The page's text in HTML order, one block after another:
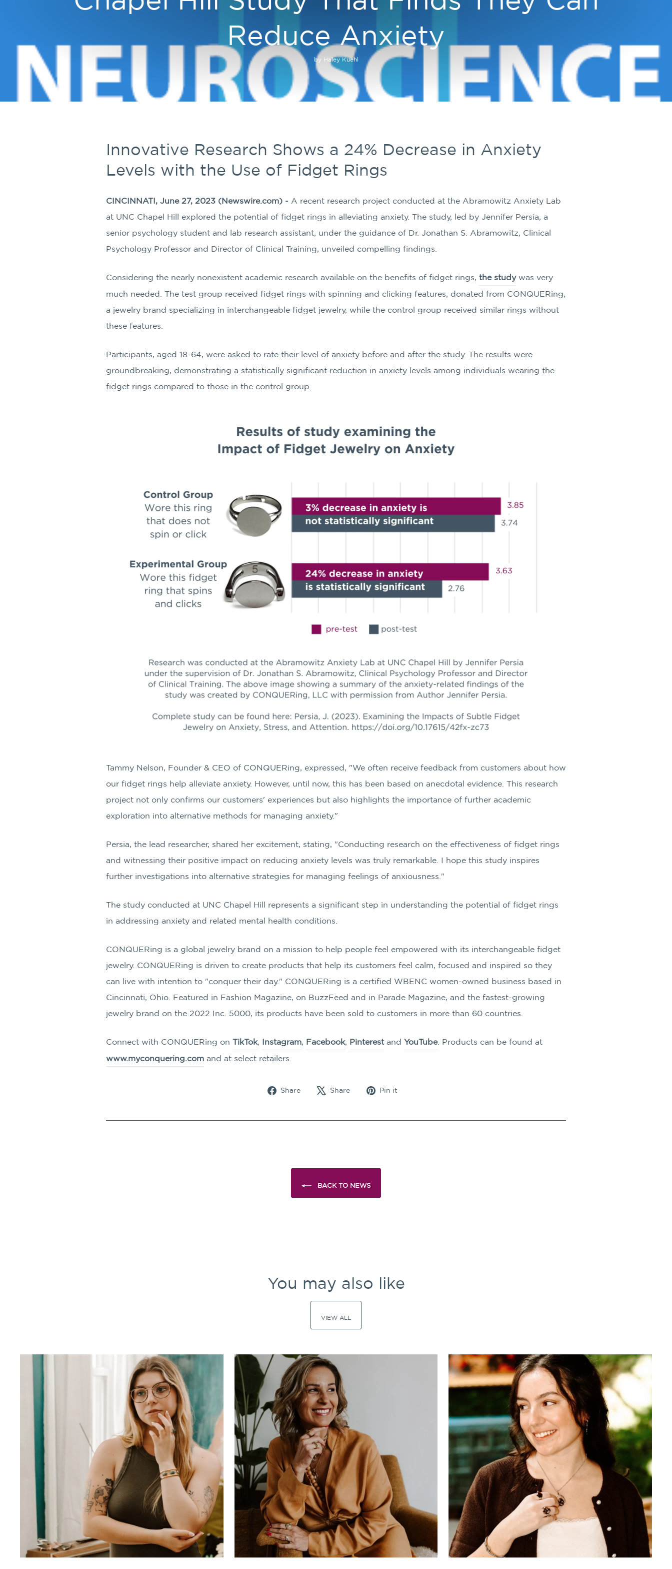
Reduce Anxiety
by Haley Kuehl
Innovative Research Shows a 24% Decrease in Anxiety
Levels with the Use of Fidget Rings
CINCINNATI, June 27, 2023 (Newswire.com) - A recent research project conducted at the Abramowitz Anxiety Lab
at UNC Chapel Hill explored the potential of fidget rings in alleviating anxiety. The study, led by Jennifer Persia, a
senior psychology student and lab research assistant, under the guidance of Dr. Jonathan S. Abramowitz, Clinical
Psychology Professor and Director of Clinical Training, unveiled compelling findings.
Considering the nearly nonexistent academic research available on the benefits of fidget rings, the study was very
much needed. The test group received fidget rings with spinning and clicking features, donated from CONQUERing,
a jewelry brand specializing in interchangeable fidget jewelry, while the control group received similar rings without
these features.
Participants, aged 18-64, were asked to rate their level of anxiety before and after the study. The results were
groundbreaking, demonstrating a statistically significant reduction in anxiety levels among individuals wearing the
fidget rings compared to those in the control group.
Tammy Nelson, Founder & CEO of CONQUERing, expressed, "We often receive feedback from customers about how
our fidget rings help alleviate anxiety. However, until now, this has been based on anecdotal evidence. This research
project not only confirms our customers' experiences but also highlights the importance of further academic
exploration into alternative methods for managing anxiety."
Persia, the lead researcher, shared her excitement, stating, "Conducting research on the effectiveness of fidget rings
and witnessing their positive impact on reducing anxiety levels was truly remarkable. I hope this study inspires
further investigations into alternative strategies for managing feelings of anxiousness."
The study conducted at UNC Chapel Hill represents a significant step in understanding the potential of fidget rings
in addressing anxiety and related mental health conditions.
CONQUERing is a global jewelry brand on a mission to help people feel empowered with its interchangeable fidget
jewelry. CONQUERing is driven to create products that help its customers feel calm, focused and inspired so they
can live with intention to "conquer their day." CONQUERing is a certified WBENC women-owned business based in
Cincinnati, Ohio. Featured in Fashion Magazine, on BuzzFeed and in Parade Magazine, and the fastest-growing
jewelry brand on the 2022 Inc. 5000, its products have been sold to customers in more than 60 countries.
Connect with CONQUERing on TikTok, Instagram Facebook, Pinterestand YouTube. Products can be found at
www.myconquering.com and at select retailers.
Share
Share
Facebook
Share
Tweet
X
Pin it
Pinterest
BACK TO NEWS
You may also like
VIEW ALL